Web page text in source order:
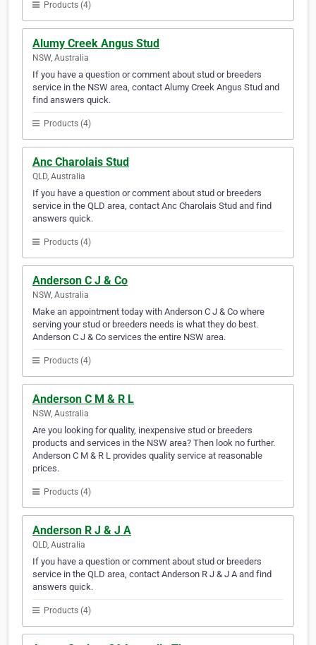
Products (4)
Alumy Creek Angus Stud
NSW, Australia
If you have a question or comment about stud or breeders
service in the NSW area, contact Alumy Creek Angus Stud and
find answers quick.
Products (4)
Anc Charolais Stud
QLD, Australia
If you have a question or comment about stud or breeders
service in the QLD area, contact Anc Charolais Stud and find
answers quick.
Products (4)
Anderson C J & Co
NSW, Australia
Make an appointment today with Anderson C J & Co where
serving your stud or breeders needs is what they do best.
Anderson C J & Co services the entire NSW area.
Products (4)
Anderson C M & R L
NSW, Australia
Are you looking for quality, inexpensive stud or breeders
products and services in the NSW area? Then look no further.
Anderson C M & R L provides quality service at reasonable
prices.
Products (4)
Anderson R J & J A
QLD, Australia
If you have a question or comment about stud or breeders
service in the QLD area, contact Anderson R J & J A and find
answers quick.
Products (4)